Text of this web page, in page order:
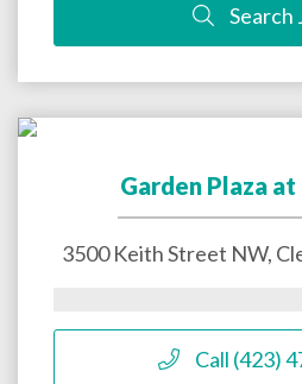
Search
Garden Plaza
3500 Keith Street NW,
Call (423)